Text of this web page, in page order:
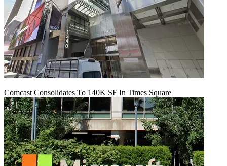
Comcast Consolidates To 140K SF In Times Square